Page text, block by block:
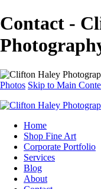
Contact -
Photos Skip to Main
Home
Shop Fine Art
Corporate Portfolio
Services
Blog
About